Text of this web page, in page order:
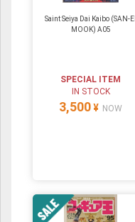
Saint Seiya Dai Kaibo (SAN-EI
MOOK) A05
SPECIAL ITEM
IN STOCK
3,500 ¥ NOW